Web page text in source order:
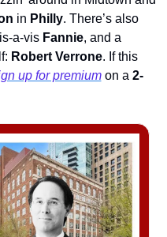
in Philly. There’s also
a-vis Fannie, and a
Robert Verrone. If this
up for premium on a 2-